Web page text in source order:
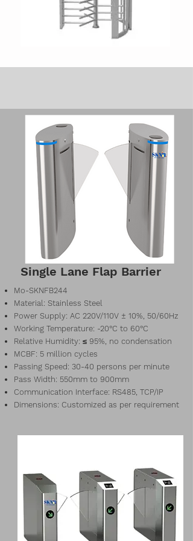
Single Lane Flap Barrier
Mo-SKNFB244
Material: Stainless Steel
Power Supply: AC 220V/110V ± 10%, 50/60Hz
Working Temperature: -20°C to 60°C
Relative Humidity: ≤ 95%, no condensation
MCBF: 5 million cycles
Passing Speed: 30-40 persons per minute
Pass Width: 550mm to 900mm
Communication Interface: RS485, TCP/IP
Dimensions: Customized as per requirement